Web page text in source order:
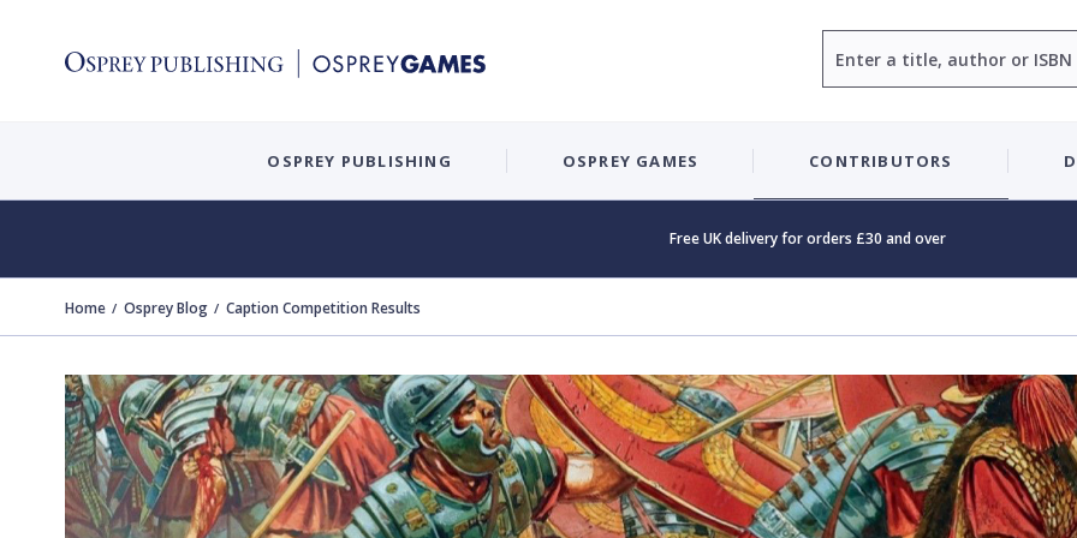
OSPREY PUBLISHING OSPREY GAMES CONTRIBUTORS
Free UK delivery for orders £30 and over
Home Osprey Blog Caption Competition Results